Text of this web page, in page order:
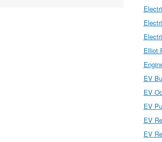
Elliot
EV
EV
EV
EV
EV